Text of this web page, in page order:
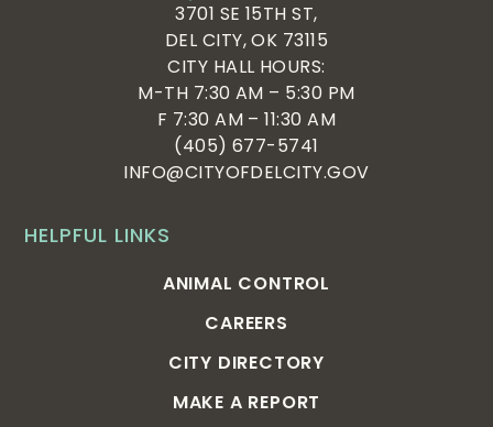
HELPFUL LINKS
ANIMAL CONTROL
CAREERS
CITY DIRECTORY
MAKE A REPORT
3701 SE 15TH ST,
DEL CITY, OK 73115
CITY HALL HOURS:
M-TH 7:30 AM – 5:30 PM
F 7:30 AM – 11:30 AM
(405) 677-5741
INFO@CITYOFDELCITY.GOV